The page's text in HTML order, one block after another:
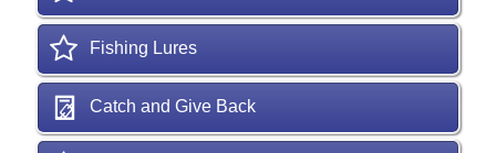
Fishing Lures
Catch and Give Back